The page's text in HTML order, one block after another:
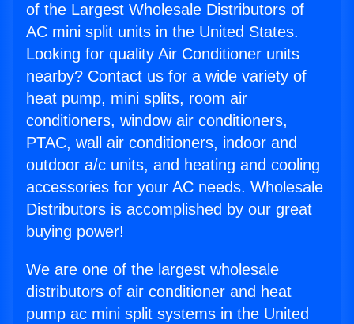
of the Largest Wholesale Distributors of
AC mini split units in the United States.
Looking for quality Air Conditioner units
nearby? Contact us for a wide variety of
heat pump, mini splits, room air
conditioners, window air conditioners,
PTAC, wall air conditioners, indoor and
outdoor a/c units, and heating and cooling
accessories for your AC needs. Wholesale
Distributors is accomplished by our great
buying power!
We are one of the largest wholesale
distributors of air conditioner and heat
pump ac mini split systems in the United